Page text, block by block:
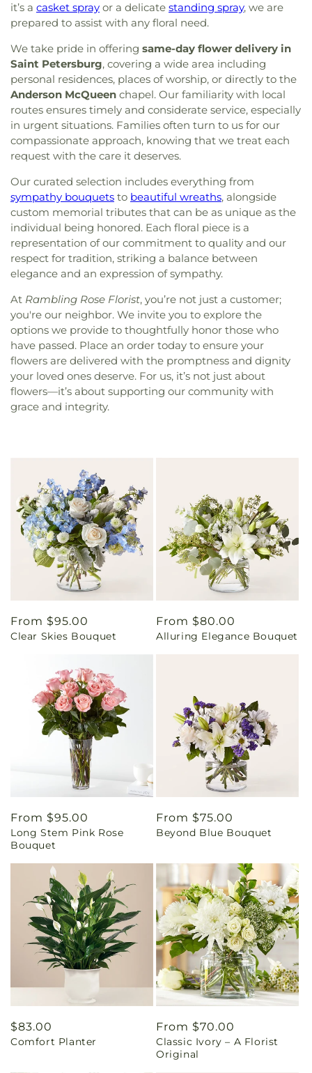
it’s a casket spray or a delicate standing spray, we are
prepared to assist with any floral need.
We take pride in offering same-day flower delivery in
Saint Petersburg, covering a wide area including
personal residences, places of worship, or directly to the
Anderson McQueen chapel. Our familiarity with local
routes ensures timely and considerate service, especially
in urgent situations. Families often turn to us for our
compassionate approach, knowing that we treat each
request with the care it deserves.
Our curated selection includes everything from
sympathy bouquets to beautiful wreaths, alongside
custom memorial tributes that can be as unique as the
individual being honored. Each floral piece is a
representation of our commitment to quality and our
respect for tradition, striking a balance between
elegance and an expression of sympathy.
At Rambling Rose Florist, you’re not just a customer;
you're our neighbor. We invite you to explore the
options we provide to thoughtfully honor those who
have passed. Place an order today to ensure your
flowers are delivered with the promptness and dignity
your loved ones deserve. For us, it’s not just about
flowers—it’s about supporting our community with
grace and integrity.
Regular
price
From $95.00
Clear Skies Bouquet
Regular
price
From $80.00
Alluring Elegance Bouquet
Regular
price
From $95.00
Long Stem Pink Rose
Bouquet
Regular
price
From $75.00
Beyond Blue Bouquet
Regular
price
$83.00
Comfort Planter
Regular
price
From $70.00
Classic Ivory – A Florist
Original